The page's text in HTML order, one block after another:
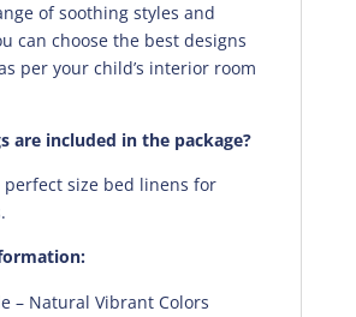
of soothing styles and
can choose the best designs
per your child’s interior room
are included in the package?
perfect size bed linens for
– Natural Vibrant Colors